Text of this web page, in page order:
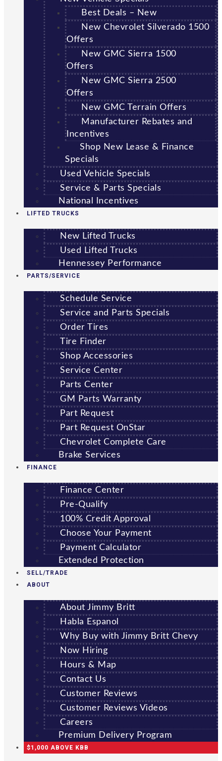
Best Deals – New
New Chevrolet Silverado 1500
Offers
New GMC Sierra 1500
Offers
New GMC Sierra 2500
Offers
New GMC Terrain Offers
Manufacturer Rebates and
Incentives
Shop New Lease & Finance
Specials
Used Vehicle Specials
Service & Parts Specials
National Incentives
LIFTED TRUCKS
New Lifted Trucks
Used Lifted Trucks
Hennessey Performance
PARTS/SERVICE
Schedule Service
Service and Parts Specials
Order Tires
Tire Finder
Shop Accessories
Service Center
Parts Center
GM Parts Warranty
Part Request
Part Request OnStar
Chevrolet Complete Care
Brake Services
FINANCE
Finance Center
Pre-Qualify
100% Credit Approval
Choose Your Payment
Payment Calculator
Extended Protection
SELL/TRADE
ABOUT
About Jimmy Britt
Habla Espanol
Why Buy with Jimmy Britt Chevy
Now Hiring
Hours & Map
Contact Us
Customer Reviews
Customer Reviews Videos
Careers
Premium Delivery Program
$1,000 ABOVE KBB